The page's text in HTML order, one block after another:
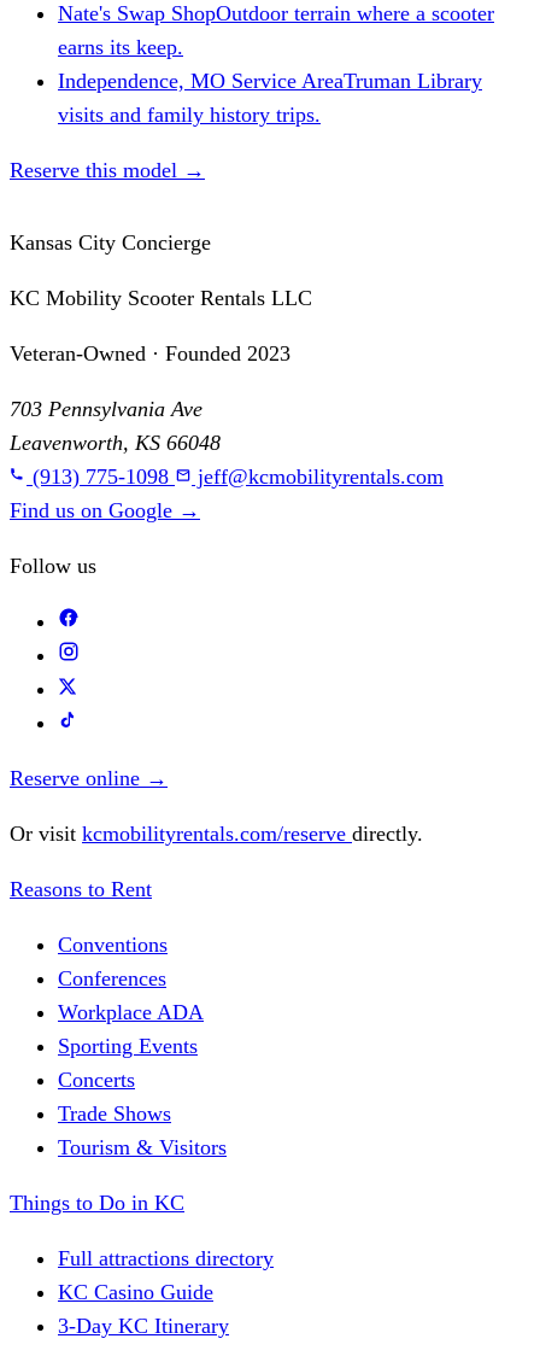
Nate's Swap ShopOutdoor terrain where a scooter
earns its keep.
Independence, MO Service AreaTruman Library
visits and family history trips.
Reserve this model →
Kansas City Concierge
KC Mobility Scooter Rentals LLC
Veteran-Owned · Founded 2023
703 Pennsylvania Ave
Leavenworth, KS 66048
(913) 775-1098
jeff@kcmobilityrentals.com
Find us on Google →
Follow us
Reserve online →
Or visit kcmobilityrentals.com/reserve directly.
Reasons to Rent
Conventions
Conferences
Workplace ADA
Sporting Events
Concerts
Trade Shows
Tourism & Visitors
Things to Do in KC
Full attractions directory
KC Casino Guide
3-Day KC Itinerary